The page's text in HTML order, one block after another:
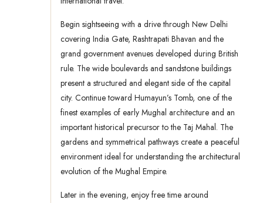
Begin sightseeing with a drive through New Delhi
covering India Gate, Rashtrapati Bhavan and the
grand government avenues developed during British
rule. The wide boulevards and sandstone buildings
present a structured and elegant side of the capital
city. Continue toward Humayun’s Tomb, one of the
finest examples of early Mughal architecture and an
important historical precursor to the Taj Mahal. The
gardens and symmetrical pathways create a peaceful
environment ideal for understanding the architectural
evolution of the Mughal Empire.
Later in the evening, enjoy free time around